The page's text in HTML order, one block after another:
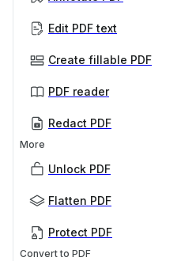
Edit PDF text
Create fillable PDF
PDF reader
Redact PDF
More
Unlock PDF
Flatten PDF
Protect PDF
Convert to PDF